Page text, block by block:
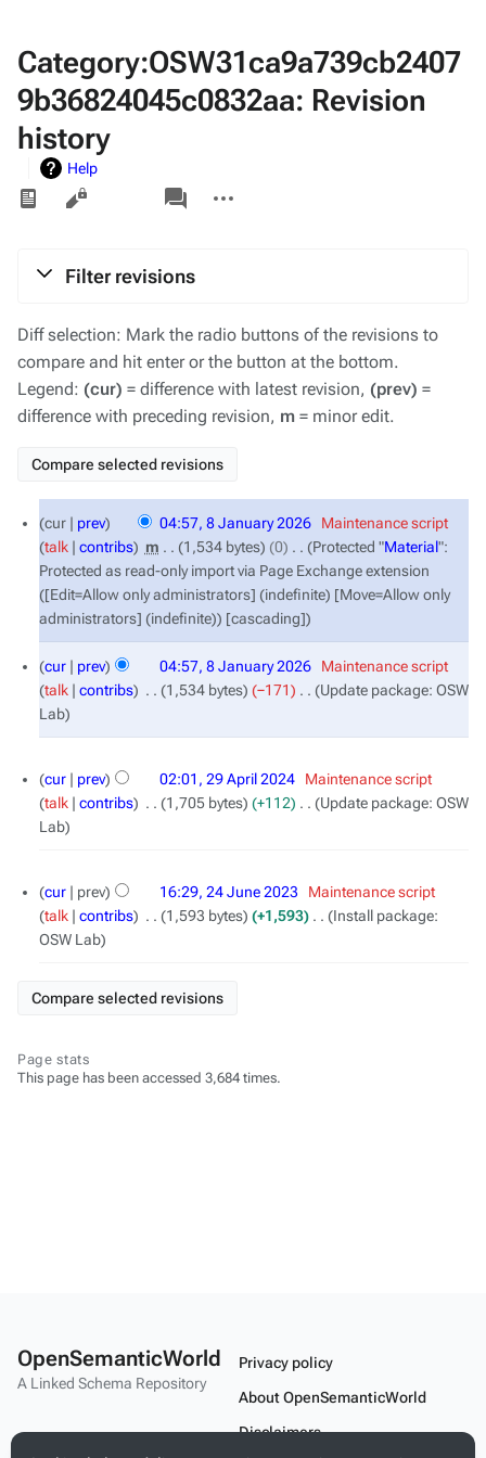
Category:OSW31ca9a739cb2407
9b36824045c0832aa: Revision
history
Help
Views
associated-
pages
actions
Filter revisions
Diff selection: Mark the radio buttons of the revisions to
compare and hit enter or the button at the bottom.
Legend: (cur) = difference with latest revision, (prev) =
difference with preceding revision, m = minor edit.
January
2026
cur prev 04:57, 8 January 2026
Maintenance script
talk
contribs m 1,534 bytes 0 Protected "Material":
Protected as read-only import via Page Exchange extension
([Edit=Allow only administrators] (indefinite) [Move=Allow only
administrators] (indefinite)) [cascading]
cur prev 04:57, 8 January 2026
Maintenance script
talk
contribs 1,534 bytes −171
Update package: OSW
Lab
April
2024
cur prev 02:01, 29 April 2024
Maintenance script
talk
contribs 1,705 bytes +112
Update package: OSW
Lab
June
2023
cur prev 16:29, 24 June 2023
Maintenance script
talk
contribs 1,593 bytes +1,593 ‎
Install package:
OSW Lab
Page stats
This page has been accessed 3,684 times.
OpenSemanticWorld
A Linked Schema Repository
Privacy policy
About OpenSemanticWorld
Disclaimers